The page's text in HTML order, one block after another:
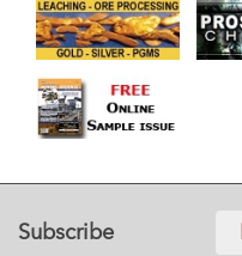
Subscribe